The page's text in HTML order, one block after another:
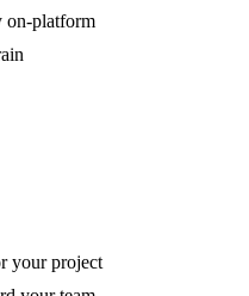
on-platform
your project